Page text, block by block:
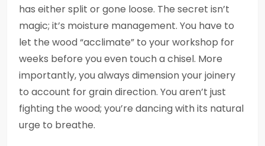
has either split or gone loose. The secret isn’t
magic; it’s moisture management. You have to
let the wood “acclimate” to your workshop for
weeks before you even touch a chisel. More
importantly, you always dimension your joinery
to account for grain direction. You aren’t just
fighting the wood; you’re dancing with its natural
urge to breathe.